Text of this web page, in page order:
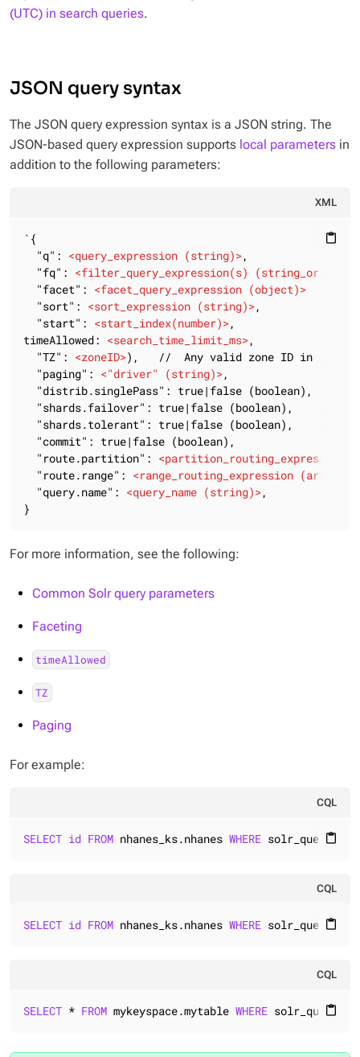
(UTC) in search queries.
JSON query syntax
The JSON query expression syntax is a JSON string. The
JSON-based query expression supports local parameters in
addition to the following parameters:
XML
content_paste
`{
  "q":
<query_expression (string)>,
  "fq":
<filter_query_expression(s) (
  "facet":
<facet_query_expression (object)>
  "sort":
<sort_expression (string)>,
  "start":
<start_index(number)>,
timeAllowed: <search_time_limit_ms>,
  "TZ":
<zoneID>),   //  Any valid zone ID in java
  "paging":
<"driver" (string)>,
  "distrib.singlePass": true|false (boolean),
"shards.failover": true|false (boolean),    //
"shards.tolerant": true|false (boolean),    //
  "commit": true|false (boolean),
  "route.partition":
<partition_routing_expression
  "route.range":
<range_routing_expression (
  "query.name":
<query_name (string)>,
}
For more information, see the following:
Common Solr query parameters
Faceting
timeAllowed
TZ
Paging
For example:
CQL
content_paste
SELECT id FROM nhanes_ks.nhanes WHERE solr_query=
CQL
content_paste
SELECT id FROM nhanes_ks.nhanes WHERE solr_query=
CQL
content_paste
SELECT * FROM mykeyspace.mytable WHERE solr_query=